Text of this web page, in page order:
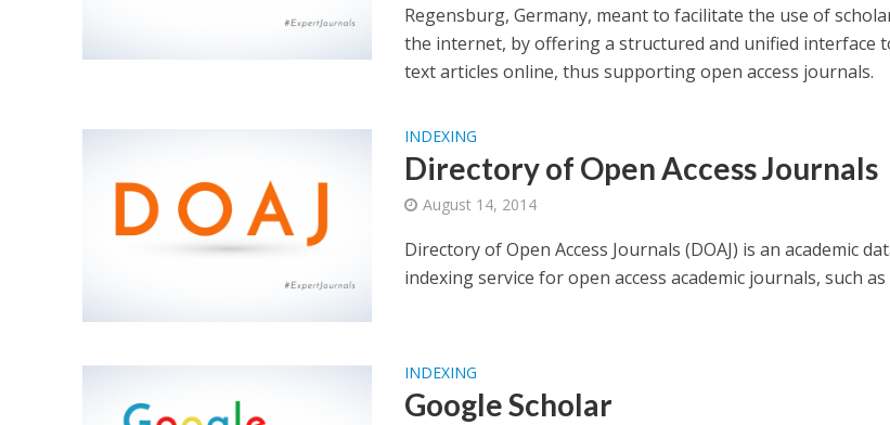
Regensburg, Germany, meant to facilitate the use of
the internet, by offering a structured and unified interface
text articles online, thus supporting open access journals.
INDEXING
Directory of Open Access Journals
August 14, 2014
Directory of Open Access Journals (DOAJ) is an academic
indexing service for open access academic journals, such
INDEXING
Google Scholar